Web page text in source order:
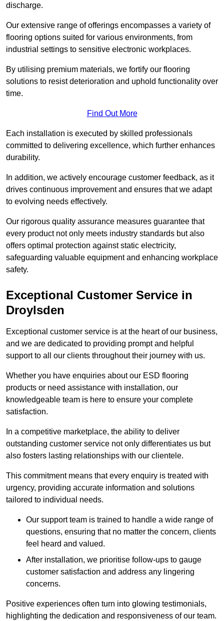
discharge.
Our extensive range of offerings encompasses a variety of
flooring options suited for various environments, from
industrial settings to sensitive electronic workplaces.
By utilising premium materials, we fortify our flooring
solutions to resist deterioration and uphold functionality over
time.
Find Out More
Each installation is executed by skilled professionals
committed to delivering excellence, which further enhances
durability.
In addition, we actively encourage customer feedback, as it
drives continuous improvement and ensures that we adapt
to evolving needs effectively.
Our rigorous quality assurance measures guarantee that
every product not only meets industry standards but also
offers optimal protection against static electricity,
safeguarding valuable equipment and enhancing workplace
safety.
Exceptional Customer Service in
Droylsden
Exceptional customer service is at the heart of our business,
and we are dedicated to providing prompt and helpful
support to all our clients throughout their journey with us.
Whether you have enquiries about our ESD flooring
products or need assistance with installation, our
knowledgeable team is here to ensure your complete
satisfaction.
In a competitive marketplace, the ability to deliver
outstanding customer service not only differentiates us but
also fosters lasting relationships with our clientele.
This commitment means that every enquiry is treated with
urgency, providing accurate information and solutions
tailored to individual needs.
Our support team is trained to handle a wide range of
questions, ensuring that no matter the concern, clients
feel heard and valued.
After installation, we prioritise follow-ups to gauge
customer satisfaction and address any lingering
concerns.
Positive experiences often turn into glowing testimonials,
highlighting the dedication and responsiveness of our team.